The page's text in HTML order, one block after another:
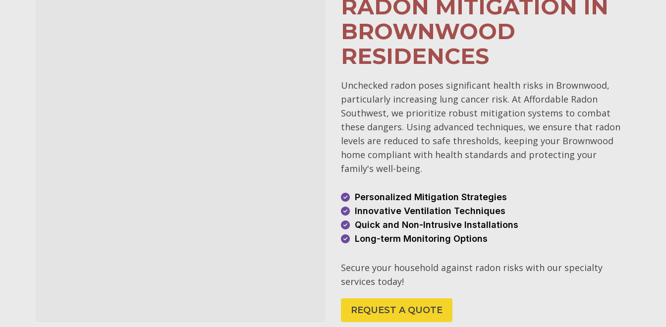
RADON MITIGATION IN
BROWNWOOD
RESIDENCES
Unchecked radon poses significant health risks in Brownwood,
particularly increasing lung cancer risk. At Affordable Radon
Southwest, we prioritize robust mitigation systems to combat
these dangers. Using advanced techniques, we ensure that radon
levels are reduced to safe thresholds, keeping your Brownwood
home compliant with health standards and protecting your
family's well-being.
Personalized Mitigation Strategies
Innovative Ventilation Techniques
Quick and Non-Intrusive Installations
Long-term Monitoring Options
Secure your household against radon risks with our specialty
services today!
REQUEST A QUOTE